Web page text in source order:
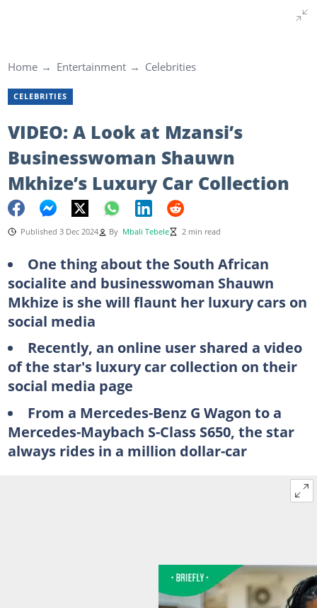
Home Entertainment Celebrities
CELEBRITIES
VIDEO: A Look at Mzansi’s
Businesswoman Shauwn
Mkhize’s Luxury Car Collection
Published 3 Dec 2024 By Mbali Tebele 2 min read
One thing about the South African
socialite and businesswoman Shauwn
Mkhize is she will flaunt her luxury cars on
social media
Recently, an online user shared a video
of the star's luxury car collection on their
social media page
From a Mercedes-Benz G Wagon to a
Mercedes-Maybach S-Class S650, the star
always rides in a million dollar-car